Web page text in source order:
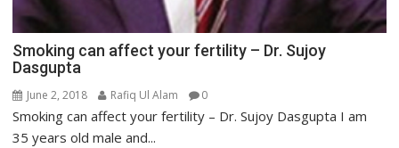
Smoking can affect your fertility – Dr. Sujoy
Dasgupta
June 2, 2018 Rafiq Ul Alam 0
Smoking can affect your fertility – Dr. Sujoy Dasgupta I am
35 years old male and...